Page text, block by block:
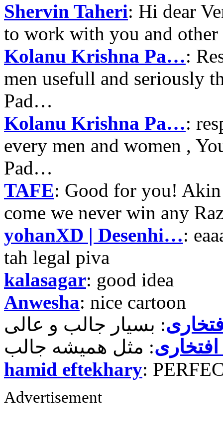
Shervin Taheri: Hi dear
to work with you and
Kolanu Krishna Pa…:
men usefull and seriously
Pad…
Kolanu Krishna Pa…:
every men and women ,
Pad…
TAFE: Good for you!
come we never win any
yohanXD | Desenhi…:
tah legal piva
kalasagar: good idea
Anwesha: nice cartoon
hamid eftekhary:
Advertisement